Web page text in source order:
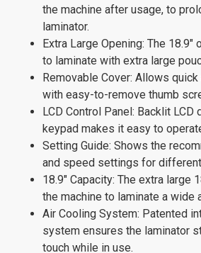
the machine after usage, to
laminator.
Extra Large Opening: The 18.9"
to laminate with extra large
Removable Cover: Allows
with easy-to-remove thumb
LCD Control Panel: Backlit
keypad makes it easy to
Setting Guide: Shows the
and speed settings for
18.9" Capacity: The extra large
the machine to laminate a wide
Air Cooling System: Patented
system ensures the laminator
touch while in use.